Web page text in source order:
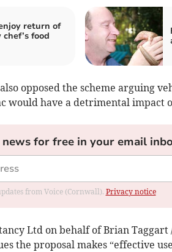
return of
food
opposed the scheme arguing
would have a detrimental impact
for free in your email
from Voice (Cornwall). Privacy notice
Ltd on behalf of Brian Taggart
the proposal makes “effective